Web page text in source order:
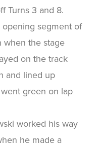
Turns 3 and 8.
segment of
when the stage
on the track
and lined up
green on lap
worked his way
he made a